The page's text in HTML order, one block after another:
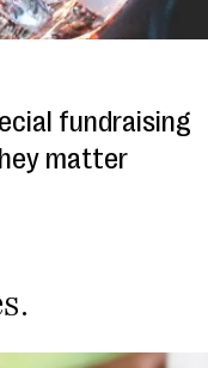
fundraising
matter